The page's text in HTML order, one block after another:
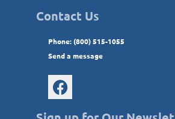
Contact Us
Phone: (800) 515-1055
Send a message